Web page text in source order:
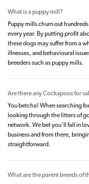
What is a puppy mill?
Puppy mills churn out
every year. By putting profit
these dogs may suffer from a
illnesses, and behavioural
breeders such as puppy mills.
Are there any Cockapoos for
You betcha! When searching
looking through the litters of
network. We bet you’ll fall in
business and from there,
straightforward.
What are the parent breeds of